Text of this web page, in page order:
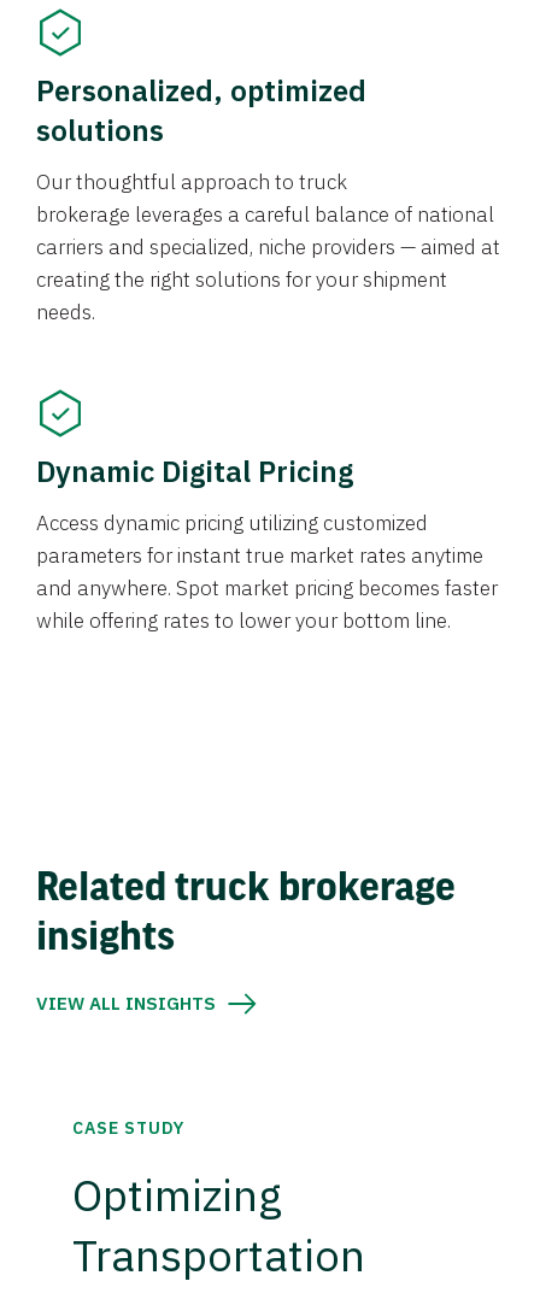
Personalized, optimized
solutions
Our thoughtful approach to truck
brokerage leverages a careful balance of national
carriers and specialized, niche providers — aimed at
creating the right solutions for your shipment
needs.
Dynamic Digital Pricing
Access dynamic pricing utilizing customized
parameters for instant true market rates anytime
and anywhere. Spot market pricing becomes faster
while offering rates to lower your bottom line.
Related truck brokerage
insights
VIEW ALL INSIGHTS
CASE STUDY
Optimizing
Transportation